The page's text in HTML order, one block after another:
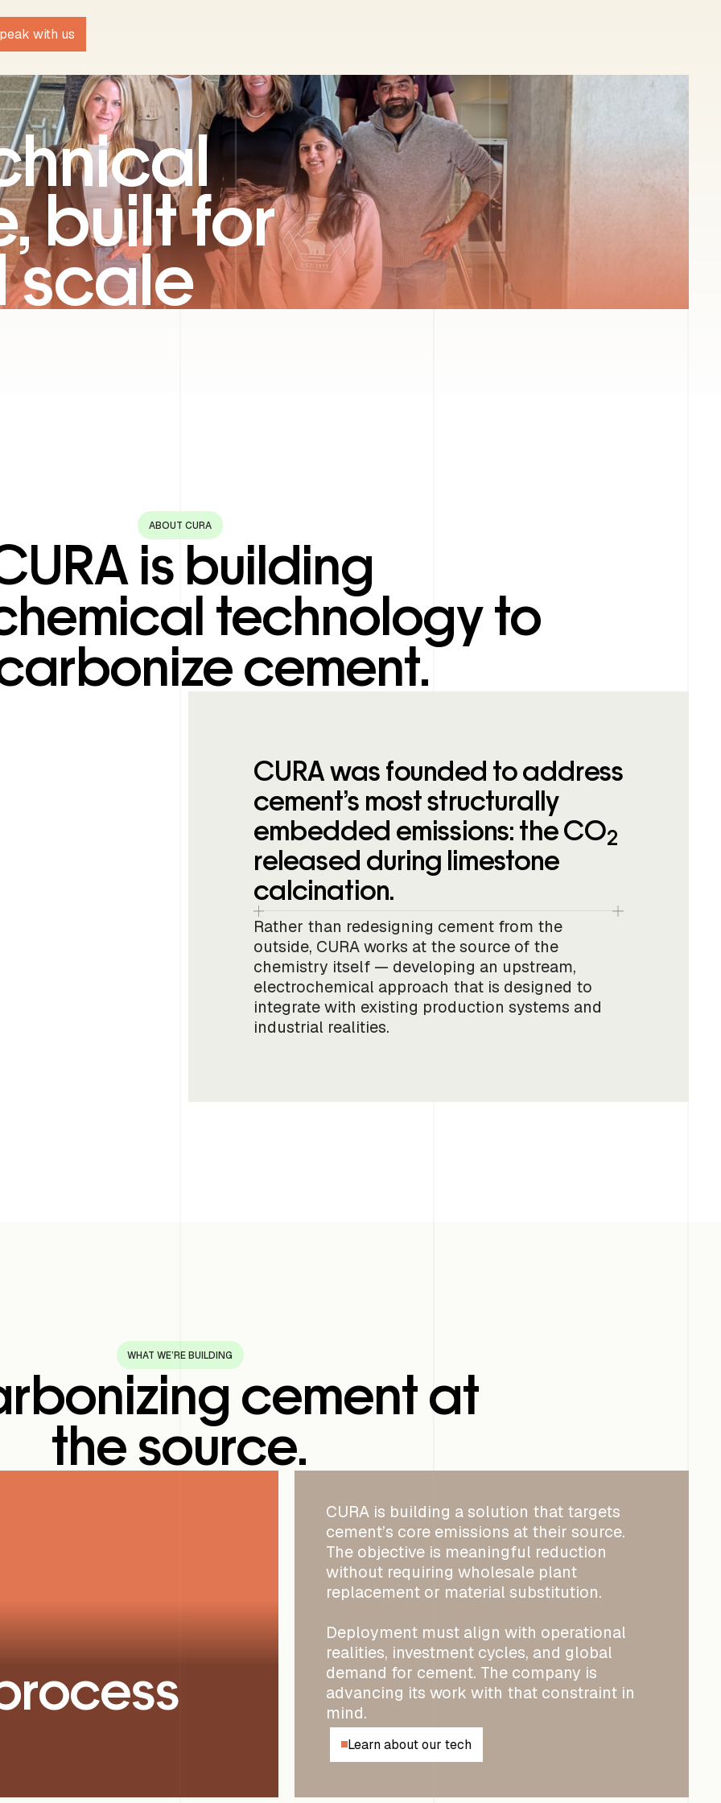
with us
built for
scale
ABOUT CURA
is building
technology to
cement.
CURA was founded to address
cement’s most structurally
embedded emissions: the CO2
released during limestone
calcination.
Rather than redesigning cement from the
outside, CURA works at the source of the
chemistry itself — developing an upstream,
electrochemical approach that is designed to
integrate with existing production systems and
industrial realities.
WHAT WE’RE BUILDING
cement at
the source.
CURA is building a solution that targets
cement’s core emissions at their source.
The objective is meaningful reduction
without requiring wholesale plant
replacement or material substitution.
Deployment must align with operational
realities, investment cycles, and global
demand for cement. The company is
advancing its work with that constraint in
mind.
Learn about our tech